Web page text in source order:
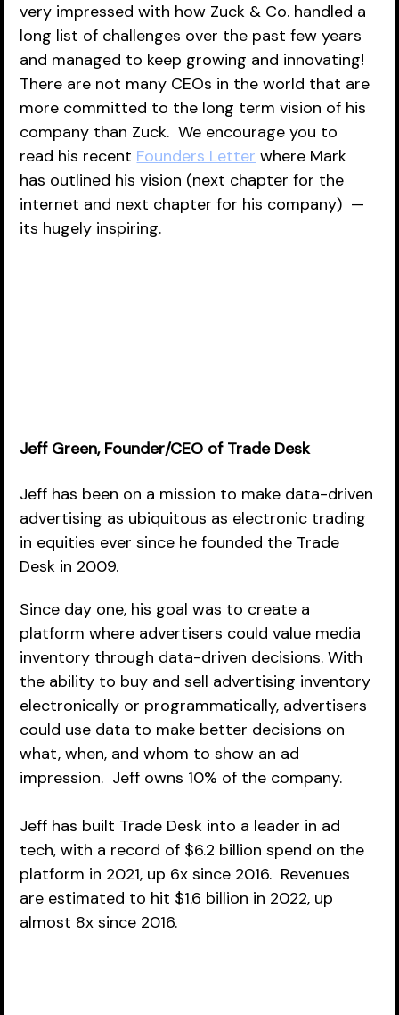
very impressed with how Zuck & Co. handled a
long list of challenges over the past few years
and managed to keep growing and innovating!
There are not many CEOs in the world that are
more committed to the long term vision of his
company than Zuck.  We encourage you to
read his recent Founders Letter where Mark
has outlined his vision (next chapter for the
internet and next chapter for his company)  —
its hugely inspiring.
Jeff Green, Founder/CEO of Trade Desk
Jeff has been on a mission to make data-driven
advertising as ubiquitous as electronic trading
in equities ever since he founded the Trade
Desk in 2009.
Since day one, his goal was to create a
platform where advertisers could value media
inventory through data-driven decisions. With
the ability to buy and sell advertising inventory
electronically or programmatically, advertisers
could use data to make better decisions on
what, when, and whom to show an ad
impression.  Jeff owns 10% of the company.
Jeff has built Trade Desk into a leader in ad
tech, with a record of $6.2 billion spend on the
platform in 2021, up 6x since 2016.  Revenues
are estimated to hit $1.6 billion in 2022, up
almost 8x since 2016.